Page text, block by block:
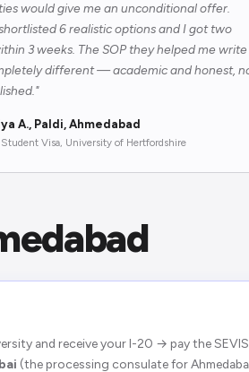
would give me an unconditional offer.
6 realistic options and I got two
3 weeks. The SOP they helped me write
different — academic and honest,
A., Paldi, Ahmedabad
Student Visa, University of Hertfordshire
and receive your I-20 → pay the
(the processing consulate for